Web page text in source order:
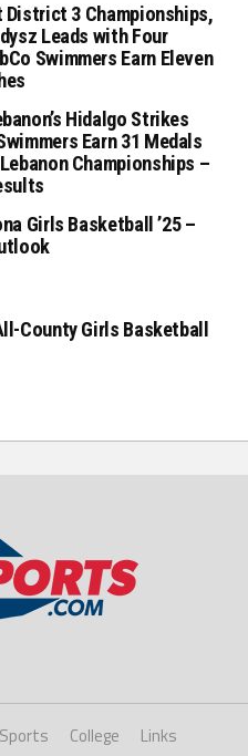
District 3 Championships,
Leads with Four
Swimmers Earn Eleven
Hidalgo Strikes
Earn 31 Medals
Championships –
Girls Basketball ’25 –
County Girls Basketball
Sports College Links